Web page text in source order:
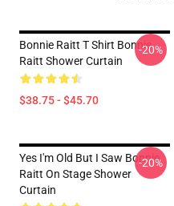
Bonnie Raitt T Shirt Bonnie
Raitt Shower Curtain
$38.75 - $45.70
-20%
Yes I'm Old But I Saw Bonnie
Raitt On Stage Shower
Curtain
-20%